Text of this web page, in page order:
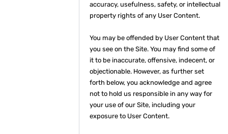
accuracy, usefulness, safety, or intellectual
property rights of any User Content.
You may be offended by User Content that
you see on the Site. You may find some of
it to be inaccurate, offensive, indecent, or
objectionable. However, as further set
forth below, you acknowledge and agree
not to hold us responsible in any way for
your use of our Site, including your
exposure to User Content.